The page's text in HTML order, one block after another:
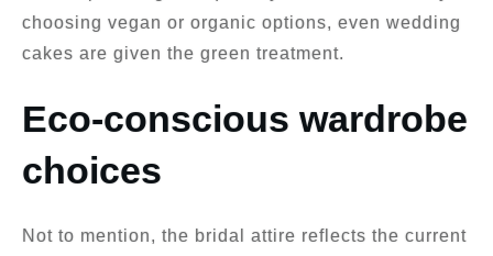
choosing vegan or organic options, even wedding
cakes are given the green treatment.
Eco-conscious wardrobe
choices
Not to mention, the bridal attire reflects the current